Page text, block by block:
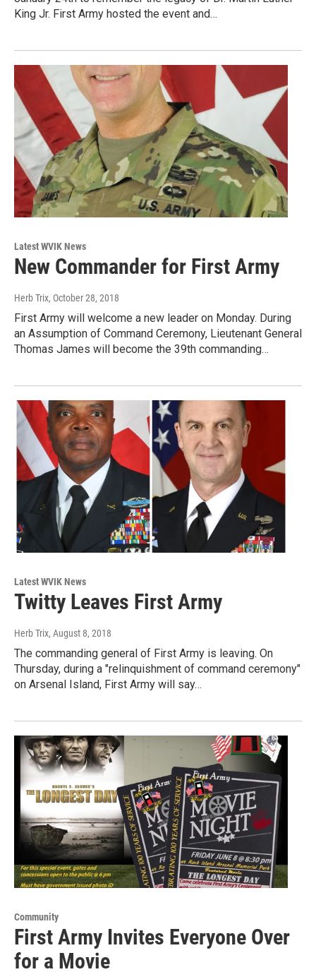
King Jr. First Army hosted the event and…
Latest WVIK News
New Commander for First Army
Herb Trix, October 28, 2018
First Army will welcome a new leader on Monday. During
an Assumption of Command Ceremony, Lieutenant General
Thomas James will become the 39th commanding…
Latest WVIK News
Twitty Leaves First Army
Herb Trix, August 8, 2018
The commanding general of First Army is leaving. On
Thursday, during a "relinquishment of command ceremony"
on Arsenal Island, First Army will say…
Community
First Army Invites Everyone Over
for a Movie